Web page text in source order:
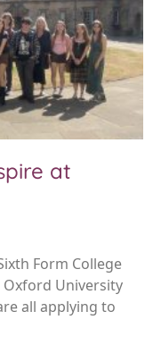
at
Form College
University
all applying to